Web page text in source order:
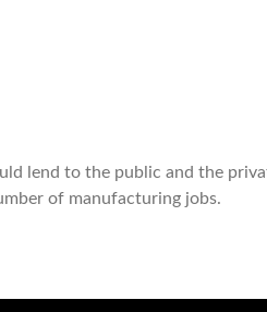
lend to the public and the
of manufacturing jobs.